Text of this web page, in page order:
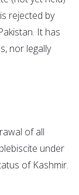
rejected by
It has
nor legally
of all
under
of Kashmir.